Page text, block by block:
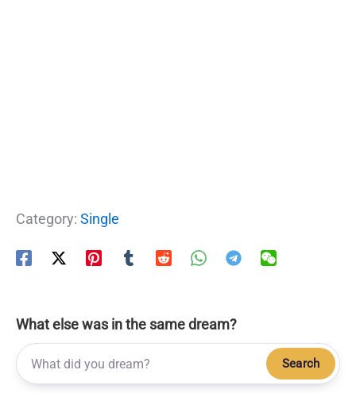
Category: Single
What else was in the same dream?
Search